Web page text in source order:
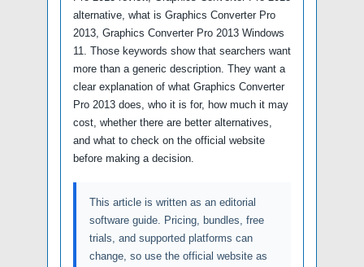
alternative, what is Graphics Converter Pro
2013, Graphics Converter Pro 2013 Windows
11. Those keywords show that searchers want
more than a generic description. They want a
clear explanation of what Graphics Converter
Pro 2013 does, who it is for, how much it may
cost, whether there are better alternatives,
and what to check on the official website
before making a decision.
This article is written as an editorial
software guide. Pricing, bundles, free
trials, and supported platforms can
change, so use the official website as